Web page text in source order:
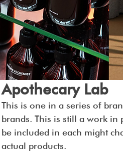
Apothecary Lab
This is one in a series of
brands. This is still a work in
be included in each might
actual products.